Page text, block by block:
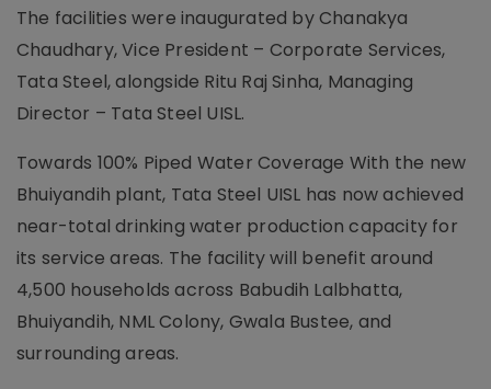
The facilities were inaugurated by Chanakya
Chaudhary, Vice President – Corporate Services,
Tata Steel, alongside Ritu Raj Sinha, Managing
Director – Tata Steel UISL.
Towards 100% Piped Water Coverage With the new
Bhuiyandih plant, Tata Steel UISL has now achieved
near-total drinking water production capacity for
its service areas. The facility will benefit around
4,500 households across Babudih Lalbhatta,
Bhuiyandih, NML Colony, Gwala Bustee, and
surrounding areas.